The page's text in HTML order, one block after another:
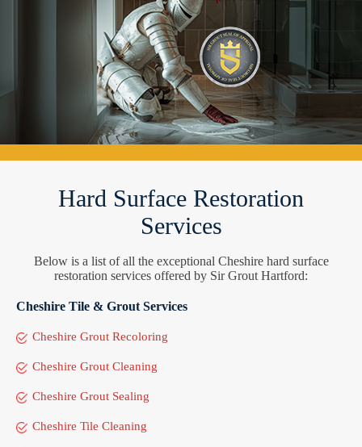
Hard Surface Restoration
Services
Below is a list of all the exceptional Cheshire hard surface
restoration services offered by Sir Grout Hartford:
Cheshire Tile & Grout Services
Cheshire Grout Recoloring
Cheshire Grout Cleaning
Cheshire Grout Sealing
Cheshire Tile Cleaning